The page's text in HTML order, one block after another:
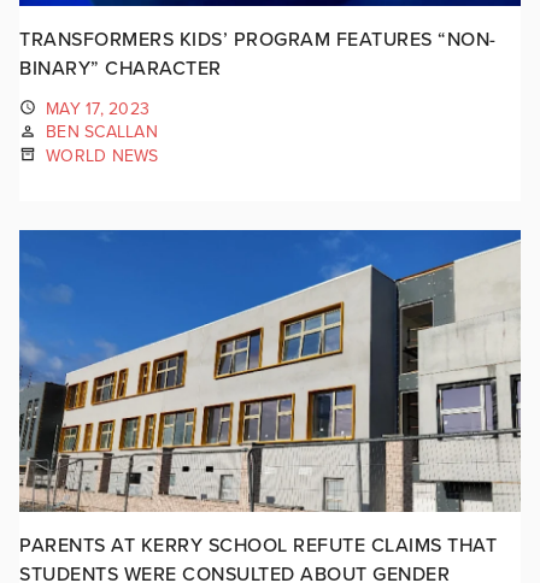
TRANSFORMERS KIDS’ PROGRAM FEATURES “NON-
BINARY” CHARACTER
MAY 17, 2023
BEN SCALLAN
WORLD NEWS
PARENTS AT KERRY SCHOOL REFUTE CLAIMS THAT
STUDENTS WERE CONSULTED ABOUT GENDER